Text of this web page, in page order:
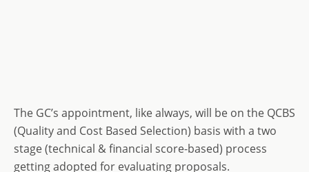
The GC’s appointment, like always, will be on the QCBS
(Quality and Cost Based Selection) basis with a two
stage (technical & financial score-based) process
getting adopted for evaluating proposals.